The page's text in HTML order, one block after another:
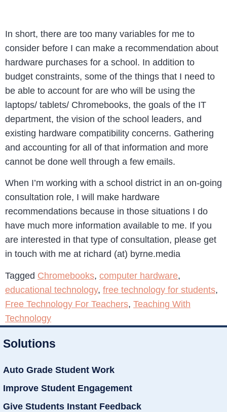
In short, there are too many variables for me to
consider before I can make a recommendation about
hardware purchases for a school. In addition to
budget constraints, some of the things that I need to
be able to account for are who will be using the
laptops/ tablets/ Chromebooks, the goals of the IT
department, the vision of the school leaders, and
existing hardware compatibility concerns. Gathering
and accounting for all of that information and more
cannot be done well through a few emails.
When I’m working with a school district in an on-going
consultation role, I will make hardware
recommendations because in those situations I do
have much more information available to me. If you
are interested in that type of consultation, please get
in touch with me at richard (at) byrne.media
Tagged Chromebooks, computer hardware,
educational technology, free technology for students,
Free Technology For Teachers, Teaching With
Technology
Solutions
Auto Grade Student Work
Improve Student Engagement
Give Students Instant Feedback